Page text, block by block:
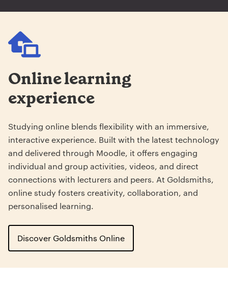
Online learning
experience
Studying online blends flexibility with an immersive,
interactive experience. Built with the latest technology
and delivered through Moodle, it offers engaging
individual and group activities, videos, and direct
connections with lecturers and peers. At Goldsmiths,
online study fosters creativity, collaboration, and
personalised learning.
Discover Goldsmiths Online